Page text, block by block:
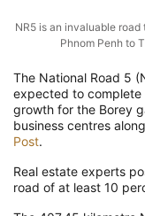
NR5 is an invaluable
Phnom Penh to
The National Road 5
expected to
growth for the Borey
business centres
Post.
Real estate experts
road of at least 10